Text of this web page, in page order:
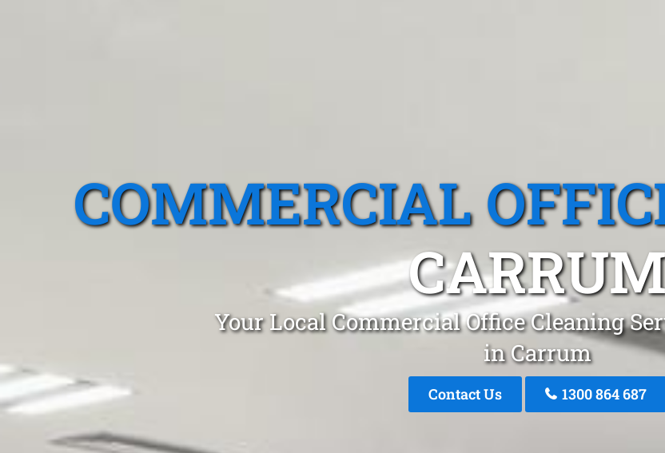
COMMERCIAL
Your Local Commercial Office Cleaning
in Carrum
Contact Us 1300 864 687